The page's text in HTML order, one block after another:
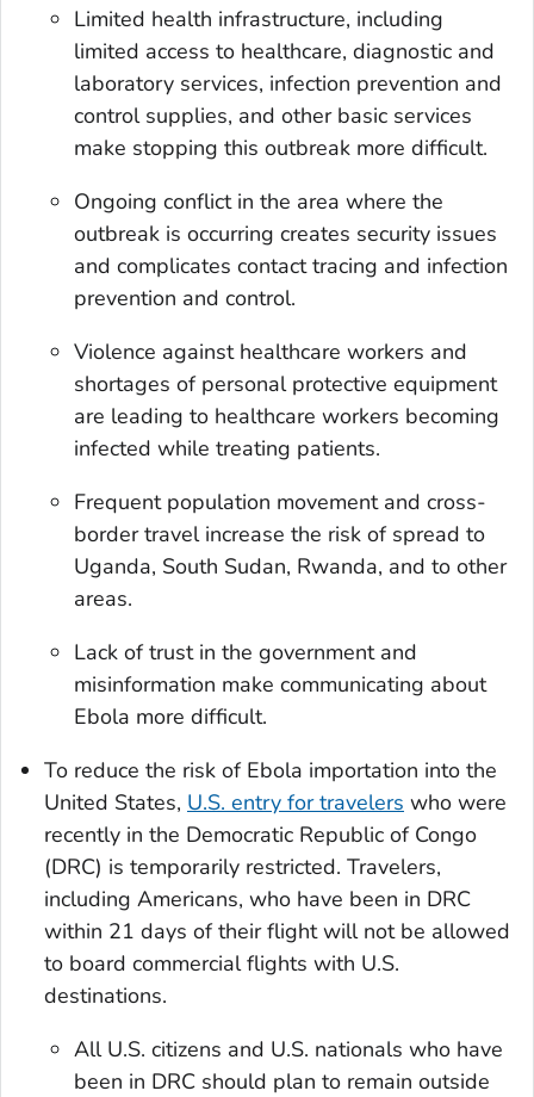
Limited health infrastructure, including
limited access to healthcare, diagnostic and
laboratory services, infection prevention and
control supplies, and other basic services
make stopping this outbreak more difficult.
Ongoing conflict in the area where the
outbreak is occurring creates security issues
and complicates contact tracing and infection
prevention and control.
Violence against healthcare workers and
shortages of personal protective equipment
are leading to healthcare workers becoming
infected while treating patients.
Frequent population movement and cross-
border travel increase the risk of spread to
Uganda, South Sudan, Rwanda, and to other
areas.
Lack of trust in the government and
misinformation make communicating about
Ebola more difficult.
To reduce the risk of Ebola importation into the
United States, U.S. entry for travelers who were
recently in the Democratic Republic of Congo
(DRC) is temporarily restricted. Travelers,
including Americans, who have been in DRC
within 21 days of their flight will not be allowed
to board commercial flights with U.S.
destinations.
All U.S. citizens and U.S. nationals who have
been in DRC should plan to remain outside